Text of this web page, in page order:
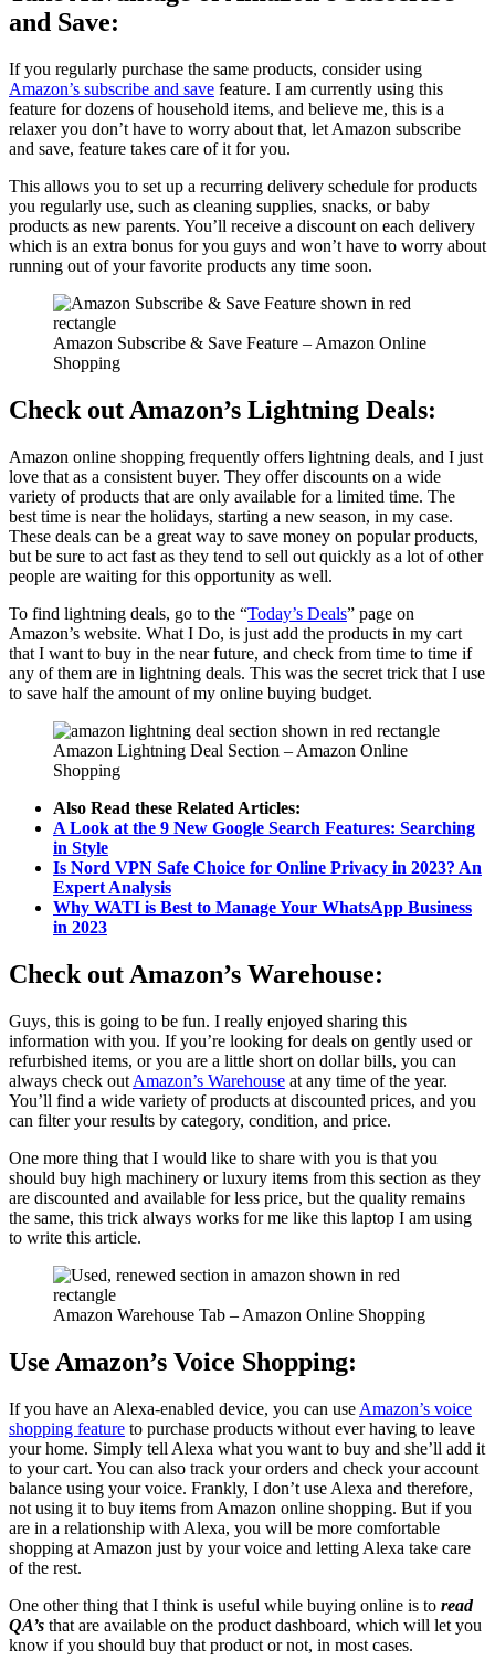
and Save:
If you regularly purchase the same products, consider using
Amazon’s subscribe and save feature. I am currently using this
feature for dozens of household items, and believe me, this is a
relaxer you don’t have to worry about that, let Amazon subscribe
and save, feature takes care of it for you.
This allows you to set up a recurring delivery schedule for products
you regularly use, such as cleaning supplies, snacks, or baby
products as new parents. You’ll receive a discount on each delivery
which is an extra bonus for you guys and won’t have to worry about
running out of your favorite products any time soon.
Amazon Subscribe & Save Feature – Amazon Online
Shopping
Check out Amazon’s Lightning Deals:
Amazon online shopping frequently offers lightning deals, and I just
love that as a consistent buyer. They offer discounts on a wide
variety of products that are only available for a limited time. The
best time is near the holidays, starting a new season, in my case.
These deals can be a great way to save money on popular products,
but be sure to act fast as they tend to sell out quickly as a lot of other
people are waiting for this opportunity as well.
To find lightning deals, go to the “Today’s Deals” page on
Amazon’s website. What I Do, is just add the products in my cart
that I want to buy in the near future, and check from time to time if
any of them are in lightning deals. This was the secret trick that I use
to save half the amount of my online buying budget.
Amazon Lightning Deal Section – Amazon Online
Shopping
Also Read these Related Articles:
A Look at the 9 New Google Search Features: Searching
in Style
Is Nord VPN Safe Choice for Online Privacy in 2023? An
Expert Analysis
Why WATI is Best to Manage Your WhatsApp Business
in 2023
Check out Amazon’s Warehouse:
Guys, this is going to be fun. I really enjoyed sharing this
information with you. If you’re looking for deals on gently used or
refurbished items, or you are a little short on dollar bills, you can
always check out Amazon’s Warehouse at any time of the year.
You’ll find a wide variety of products at discounted prices, and you
can filter your results by category, condition, and price.
One more thing that I would like to share with you is that you
should buy high machinery or luxury items from this section as they
are discounted and available for less price, but the quality remains
the same, this trick always works for me like this laptop I am using
to write this article.
Amazon Warehouse Tab – Amazon Online Shopping
Use Amazon’s Voice Shopping:
If you have an Alexa-enabled device, you can use Amazon’s voice
shopping feature to purchase products without ever having to leave
your home. Simply tell Alexa what you want to buy and she’ll add it
to your cart. You can also track your orders and check your account
balance using your voice. Frankly, I don’t use Alexa and therefore,
not using it to buy items from Amazon online shopping. But if you
are in a relationship with Alexa, you will be more comfortable
shopping at Amazon just by your voice and letting Alexa take care
of the rest.
One other thing that I think is useful while buying online is to read
QA’s that are available on the product dashboard, which will let you
know if you should buy that product or not, in most cases.